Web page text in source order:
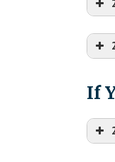
If